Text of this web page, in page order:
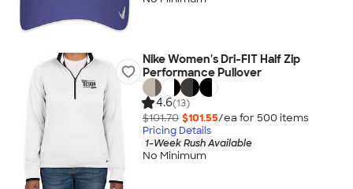
Nike Women's Dri-FIT Half Zip
Performance Pullover
4.6(13)
$101.70 $101.55/ea for 500 items
Pricing Details
1-Week Rush Available
No Minimum